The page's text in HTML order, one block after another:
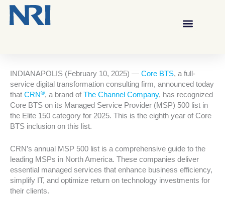
INDIANAPOLIS (February 10, 2025) — Core BTS, a full-
service digital transformation consulting firm, announced today
that CRN®, a brand of The Channel Company, has recognized
Core BTS on its Managed Service Provider (MSP) 500 list in
the Elite 150 category for 2025. This is the eighth year of Core
BTS inclusion on this list.
CRN’s annual MSP 500 list is a comprehensive guide to the
leading MSPs in North America. These companies deliver
essential managed services that enhance business efficiency,
simplify IT, and optimize return on technology investments for
their clients.